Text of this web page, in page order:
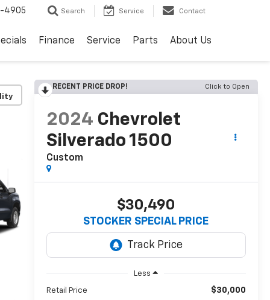
4905 Search Service Contact
Finance Service Parts About Us
RECENT PRICE DROP! Click to Open
2024 Chevrolet
Silverado 1500
Custom
$30,490
STOCKER SPECIAL PRICE
Less
Retail Price $30,000